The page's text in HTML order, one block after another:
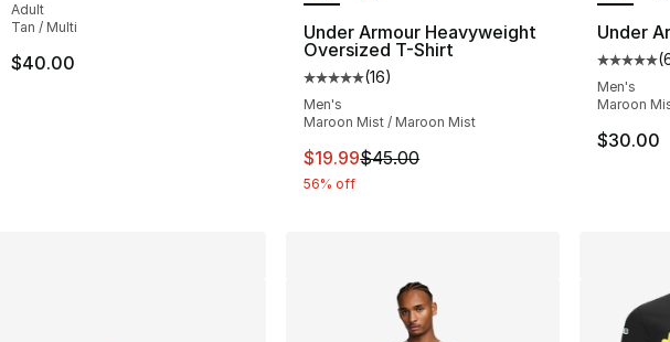
Adult
Tan / Multi
$40.00
Under Armour Heavyweight
Oversized T-Shirt
Average customer rating - [5 out of 5
(16)
Men's
Maroon Mist / Maroon Mist
This item is on sale. Price dropped from
$19.99$45.00
56% off
Under
(
Men's
Maroon
$30.00